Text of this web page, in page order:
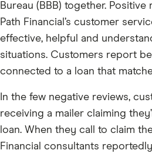
Bureau (BBB) together.
Path Financial’s customer
effective, helpful and
situations. Customers report
connected to a loan that
In the few negative reviews,
receiving a mailer claiming
loan. When they call to claim
Financial consultants